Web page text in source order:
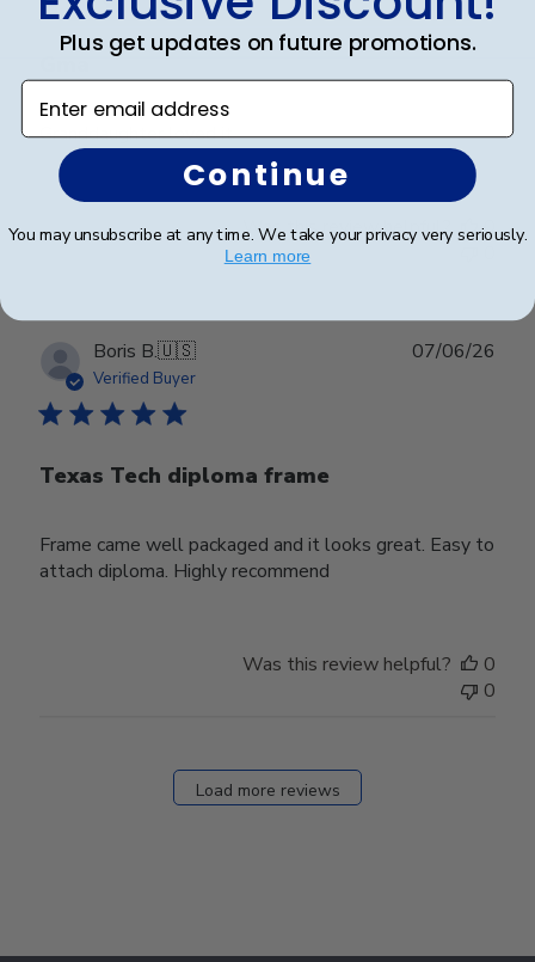
Granddaughter loved it
Was this review helpful?
0
Boris B.🇺🇸
Verified Buyer
Texas Tech diploma frame
Frame came well packaged and it looks great. Easy to
attach diploma. Highly recommend
07/06/26
Was this review helpful?
0
0
Load more reviews
Plus get updates on future promotions.
Enter email address
Continue
You may unsubscribe at any time. We take your privacy very seriously.
Learn more